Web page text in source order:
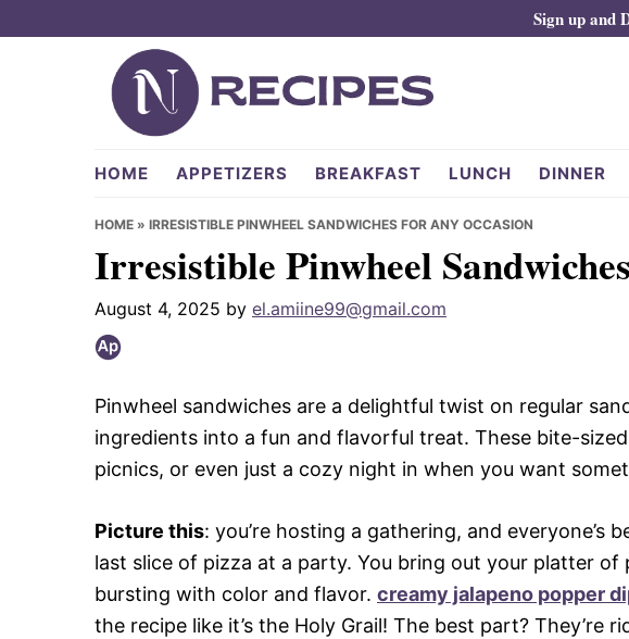
Sign up and
NRecipes.com
HOME APPETIZERS BREAKFAST LUNCH DINNER
HOME » IRRESISTIBLE PINWHEEL SANDWICHES FOR ANY OCCASION
Irresistible Pinwheel
August 4, 2025 by el.amiine99@gmail.com
Pinwheel sandwiches are a delightful twist on regular
ingredients into a fun and flavorful treat. These bite-
picnics, or even just a cozy night in when you want
Picture this: you’re hosting a gathering, and everyone’s
last slice of pizza at a party. You bring out your platter of
bursting with color and flavor. creamy jalapeno popper
the recipe like it’s the Holy Grail! The best part? They’re